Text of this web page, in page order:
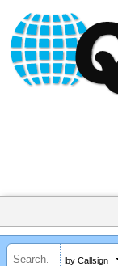
by Callsign